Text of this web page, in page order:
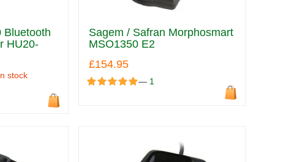
Bluetooth
HU20-
stock
Sagem / Safran Morphosmart
MSO1350 E2
£154.95
— 1